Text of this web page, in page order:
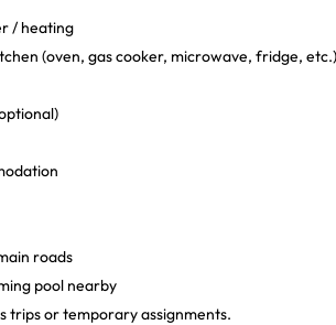
/ heating
(oven, gas cooker, microwave, fridge, etc.)
roads
pool nearby
trips or temporary assignments.